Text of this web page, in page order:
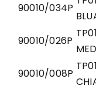
90010/034P
90010/026P
90010/008P